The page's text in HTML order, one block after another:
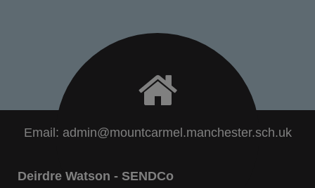
Email: admin@mountcarmel.manchester.sch.uk
Deirdre Watson - SENDCo